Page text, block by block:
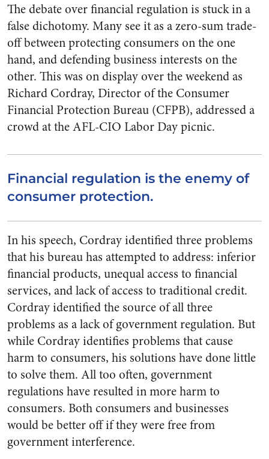
The debate over financial regulation is stuck in a
false dichotomy. Many see it as a zero-sum trade-
off between protecting consumers on the one
hand, and defending business interests on the
other. This was on display over the weekend as
Richard Cordray, Director of the Consumer
Financial Protection Bureau (CFPB), addressed a
crowd at the AFL-CIO Labor Day picnic.
Financial regulation is the enemy of
consumer protection.
In his speech, Cordray identified three problems
that his bureau has attempted to address: inferior
financial products, unequal access to financial
services, and lack of access to traditional credit.
Cordray identified the source of all three
problems as a lack of government regulation. But
while Cordray identifies problems that cause
harm to consumers, his solutions have done little
to solve them. All too often, government
regulations have resulted in more harm to
consumers. Both consumers and businesses
would be better off if they were free from
government interference.